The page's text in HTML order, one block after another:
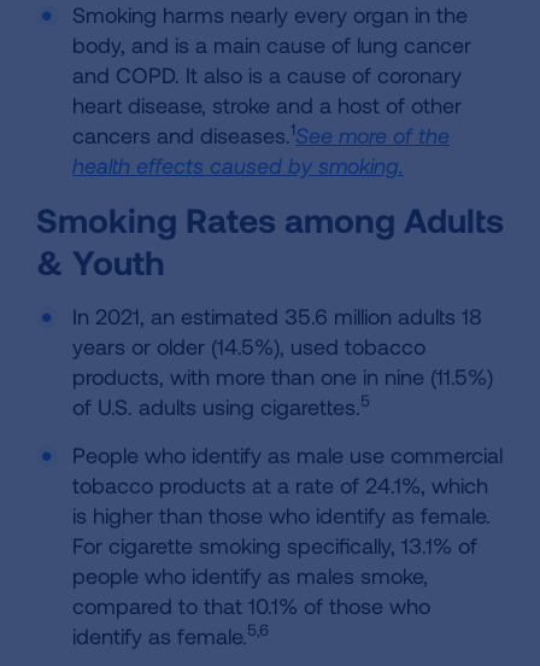
Smoking harms nearly every organ in the
body, and is a main cause of lung cancer
and COPD. It also is a cause of coronary
heart disease, stroke and a host of other
cancers and diseases.1See more of the
health effects caused by smoking.
Smoking Rates among Adults
& Youth
In 2021, an estimated 35.6 million adults 18
years or older (14.5%), used tobacco
products, with more than one in nine (11.5%)
of U.S. adults using cigarettes.5
People who identify as male use commercial
tobacco products at a rate of 24.1%, which
is higher than those who identify as female.
For cigarette smoking specifically, 13.1% of
people who identify as males smoke,
compared to that 10.1% of those who
identify as female.5,6